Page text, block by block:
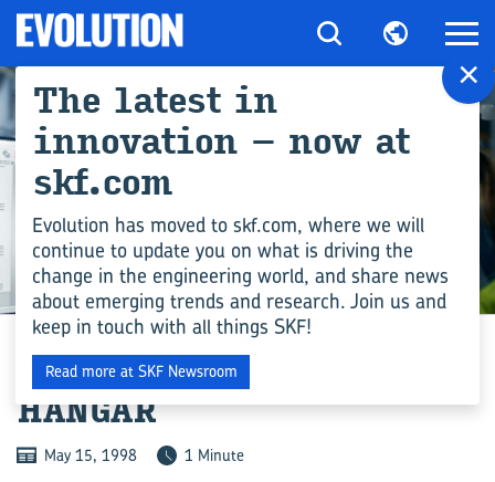
ENGINEERING COMPETENCE
HELP FOR HISTORIC
HANGAR
May 15, 1998 1 Minute
×
The latest in
innovation – now at
skf.com
Evolution has moved to skf.com, where we will
continue to update you on what is driving the
change in the engineering world, and share news
about emerging trends and research. Join us and
keep in touch with all things SKF!
Read more at SKF Newsroom